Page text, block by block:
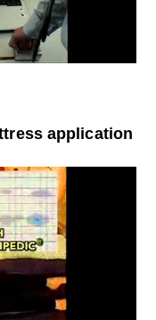
application